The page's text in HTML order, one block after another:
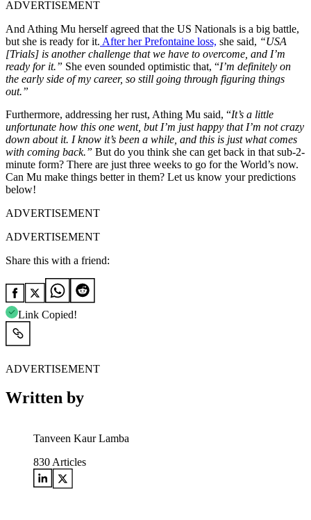
ADVERTISEMENT
And Athing Mu herself agreed that the US Nationals is a big battle,
but she is ready for it. After her Prefontaine loss, she said, “USA
[Trials] is another challenge that we have to overcome, and I’m
ready for it.” She even sounded optimistic that, “I’m definitely on
the early side of my career, so still going through figuring things
out.”
Furthermore, addressing her rust, Athing Mu said, “It’s a little
unfortunate how this one went, but I’m just happy that I’m not crazy
down about it. I know it’s been a while, and this is just what comes
with coming back.” But do you think she can get back in that sub-2-
minute form? There are just three weeks to go for the World’s now.
Can Mu make things better in them? Let us know your predictions
below!
ADVERTISEMENT
ADVERTISEMENT
Share this with a friend:
Link Copied!
ADVERTISEMENT
Written by
Tanveen Kaur Lamba
830 Articles